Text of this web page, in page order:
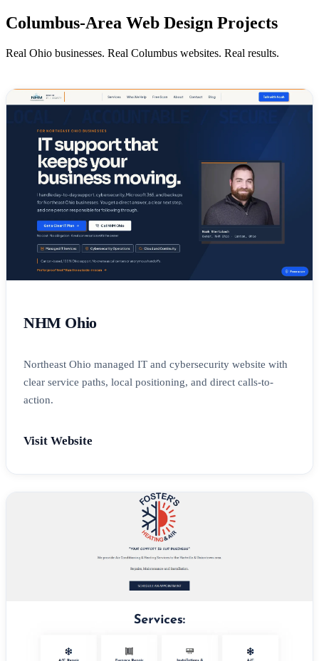
Columbus-Area Web Design Projects
Real Ohio businesses. Real Columbus websites. Real results.
NHM Ohio
Northeast Ohio managed IT and cybersecurity website with
clear service paths, local positioning, and direct calls-to-
action.
Visit Website